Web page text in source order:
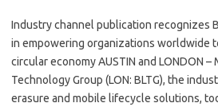
Industry channel publication recognizes
in empowering organizations worldwide
circular economy AUSTIN and LONDON –
Technology Group (LON: BLTG), the
erasure and mobile lifecycle solutions,